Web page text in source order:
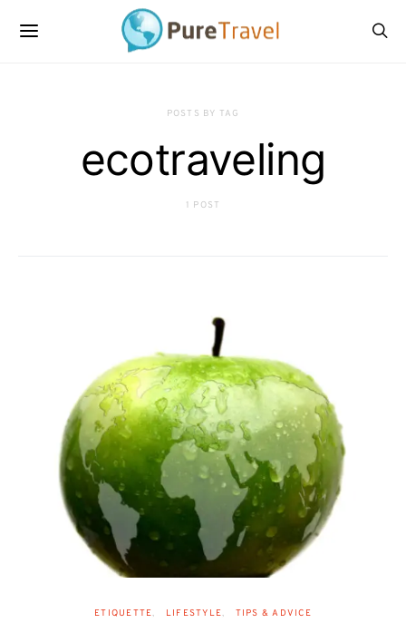
POSTS BY TAG
ecotraveling
1 POST
ETIQUETTE LIFESTYLE TIPS & ADVICE